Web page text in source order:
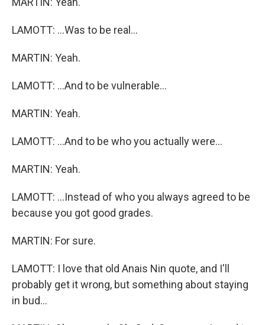
LAMOTT: ...Was to be real...
MARTIN: Yeah.
LAMOTT: ...And to be vulnerable...
MARTIN: Yeah.
LAMOTT: ...And to be who you actually were...
MARTIN: Yeah.
LAMOTT: ...Instead of who you always agreed to be
because you got good grades.
MARTIN: For sure.
LAMOTT: I love that old Anais Nin quote, and I'll
probably get it wrong, but something about staying
in bud...